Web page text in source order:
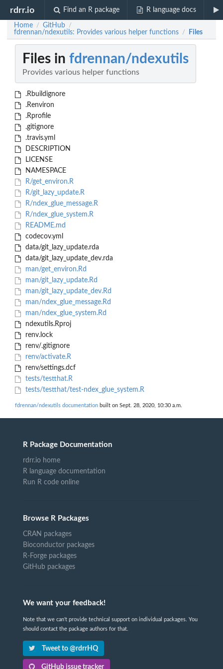
rdrr.io Find an R package R language docs
Home / GitHub /
fdrennan/ndexutils: Provides various helper functions / Files
Files in fdrennan/ndexutils
Provides various helper functions
.Rbuildignore
.Renviron
.Rprofile
.gitignore
.travis.yml
DESCRIPTION
LICENSE
NAMESPACE
R/get_environ.R
R/git_lazy_update.R
R/ndex_glue_message.R
R/ndex_glue_system.R
README.md
codecov.yml
data/git_lazy_update.rda
data/git_lazy_update_dev.rda
man/get_environ.Rd
man/git_lazy_update.Rd
man/git_lazy_update_dev.Rd
man/ndex_glue_message.Rd
man/ndex_glue_system.Rd
ndexutils.Rproj
renv.lock
renv/.gitignore
renv/activate.R
renv/settings.dcf
tests/testthat.R
tests/testthat/test-ndex_glue_system.R
fdrennan/ndexutils documentation built on Sept. 28, 2020, 10:30 a.m.
R Package Documentation
rdrr.io home
R language documentation
Run R code online
Browse R Packages
CRAN packages
Bioconductor packages
R-Forge packages
GitHub packages
We want your feedback!
Note that we can't provide technical support on individual packages. You
should contact the package authors for that.
Tweet to @rdrrHQ
GitHub issue tracker